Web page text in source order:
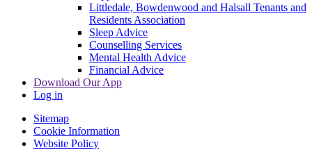
Littledale, Bowdenwood and Halsall Tenants and
Residents Association
Sleep Advice
Counselling Services
Mental Health Advice
Financial Advice
Download Our App
Log in
Sitemap
Cookie Information
Website Policy